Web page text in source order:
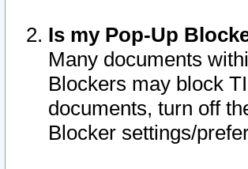
Is my Pop-Up
Many documents
Blockers may block
documents, turn off
Blocker settings/